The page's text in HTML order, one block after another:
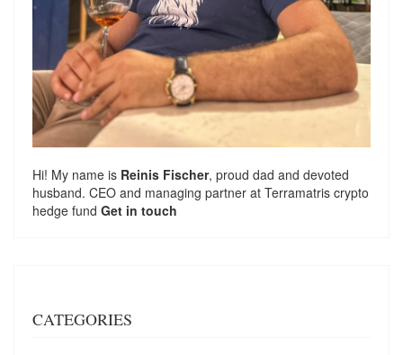
Hi! My name is Reinis Fischer, proud dad and devoted
husband. CEO and managing partner at Terramatris crypto
hedge fund Get in touch
CATEGORIES